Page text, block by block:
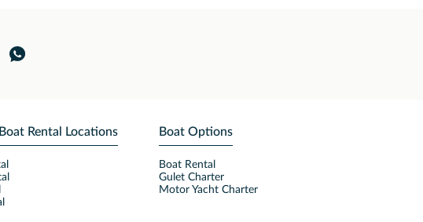
Rental Locations Boat Options
Boat Rental
Gulet Charter
Motor Yacht Charter